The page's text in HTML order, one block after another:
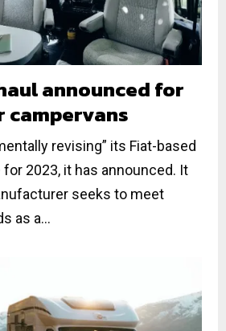
announced for
campervans
revising” its Fiat-based
2023, it has announced. It
seeks to meet
as a...